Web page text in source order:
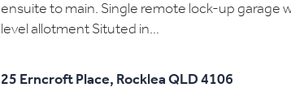
ensuite to main. Single remote lock-up garage
level allotment Situted in...
25 Erncroft Place, Rocklea QLD 4106